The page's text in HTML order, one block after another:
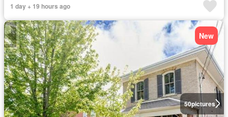
1 day + 19 hours ago
50pictures
New